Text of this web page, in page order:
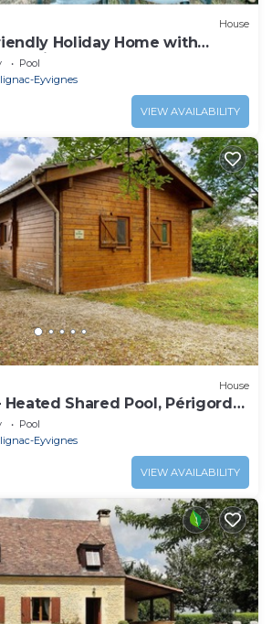
House
Holiday Home with
in the Heart of the
Pool
Eyvignes
VIEW AVAILABILITY
House
Heated Shared Pool, Périgord
Pool
Eyvignes
VIEW AVAILABILITY